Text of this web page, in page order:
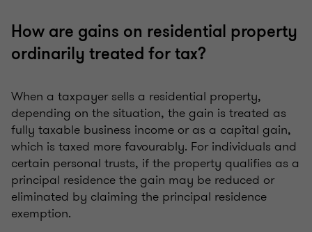
How are gains on residential property
ordinarily treated for tax?
When a taxpayer sells a residential property,
depending on the situation, the gain is treated as
fully taxable business income or as a capital gain,
which is taxed more favourably. For individuals and
certain personal trusts, if the property qualifies as a
principal residence the gain may be reduced or
eliminated by claiming the principal residence
exemption.